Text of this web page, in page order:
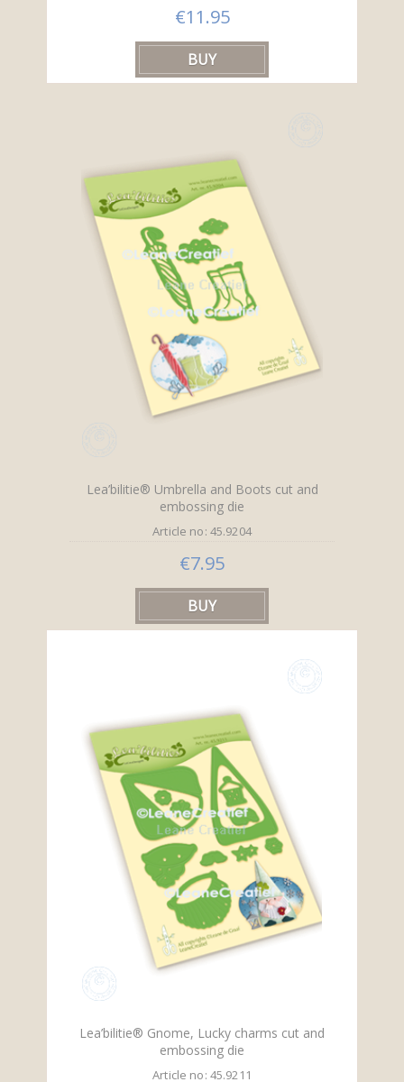
€11.95
Lea’bilitie® Umbrella and Boots cut and
embossing die
Article no: 45.9204
€7.95
Lea’bilitie® Gnome, Lucky charms cut and
embossing die
Article no: 45.9211